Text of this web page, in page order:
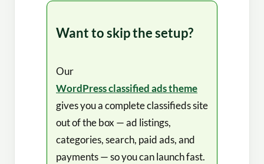
Want to skip the setup?
Our
WordPress classified ads theme
gives you a complete classifieds site
out of the box — ad listings,
categories, search, paid ads, and
payments — so you can launch fast.